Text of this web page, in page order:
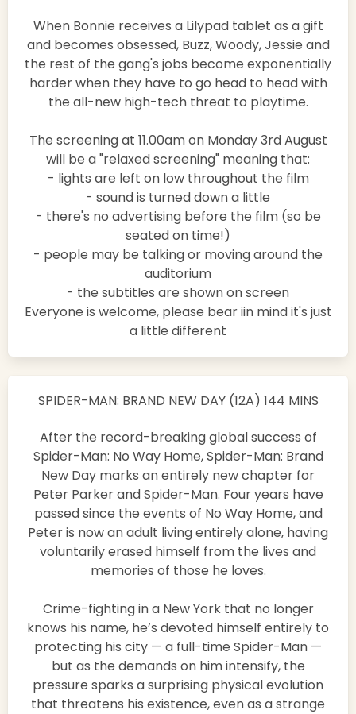
When Bonnie receives a Lilypad tablet as a gift
and becomes obsessed, Buzz, Woody, Jessie and
the rest of the gang's jobs become exponentially
harder when they have to go head to head with
the all-new high-tech threat to playtime.
The screening at 11.00am on Monday 3rd August
will be a "relaxed screening" meaning that:
- lights are left on low throughout the film
- sound is turned down a little
- there's no advertising before the film (so be
seated on time!)
- people may be talking or moving around the
auditorium
- the subtitles are shown on screen
Everyone is welcome, please bear iin mind it's just
a little different
SPIDER-MAN: BRAND NEW DAY (12A) 144 MINS
After the record-breaking global success of
Spider-Man: No Way Home, Spider-Man: Brand
New Day marks an entirely new chapter for
Peter Parker and Spider-Man. Four years have
passed since the events of No Way Home, and
Peter is now an adult living entirely alone, having
voluntarily erased himself from the lives and
memories of those he loves.
Crime-fighting in a New York that no longer
knows his name, he’s devoted himself entirely to
protecting his city — a full-time Spider-Man —
but as the demands on him intensify, the
pressure sparks a surprising physical evolution
that threatens his existence, even as a strange